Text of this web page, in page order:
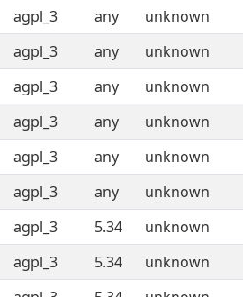
agpl_3 any
unknown
agpl_3 any
unknown
agpl_3 any
unknown
agpl_3 any
unknown
agpl_3 any
unknown
agpl_3 any
unknown
agpl_3 5.34
unknown
agpl_3 5.34
unknown